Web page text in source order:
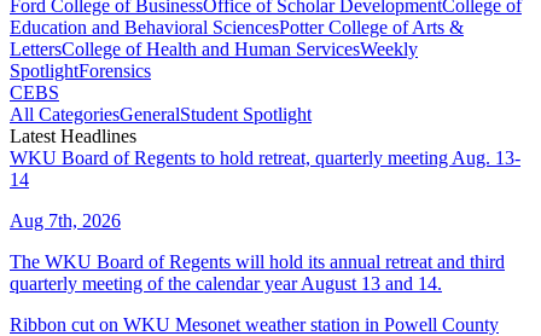
Ford College of BusinessOffice of Scholar DevelopmentCollege of
Education and Behavioral SciencesPotter College of Arts &
LettersCollege of Health and Human ServicesWeekly
SpotlightForensics
CEBS
All CategoriesGeneralStudent Spotlight
Latest Headlines
WKU Board of Regents to hold retreat, quarterly meeting Aug. 13-
14
Aug 7th, 2026
The WKU Board of Regents will hold its annual retreat and third
quarterly meeting of the calendar year August 13 and 14.
Ribbon cut on WKU Mesonet weather station in Powell County